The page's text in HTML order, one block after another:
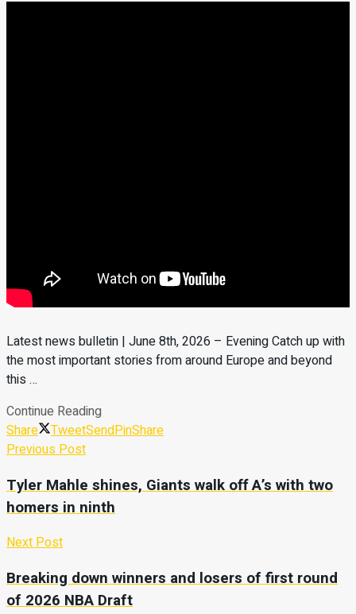
Latest news bulletin | June 8th, 2026 – Evening Catch up with
the most important stories from around Europe and beyond
this …
Continue Reading
Share
TweetSendPinShare
Previous Post
Tyler Mahle shines, Giants walk off A’s with two
homers in ninth
Next Post
Breaking down winners and losers of first round
of 2026 NBA Draft